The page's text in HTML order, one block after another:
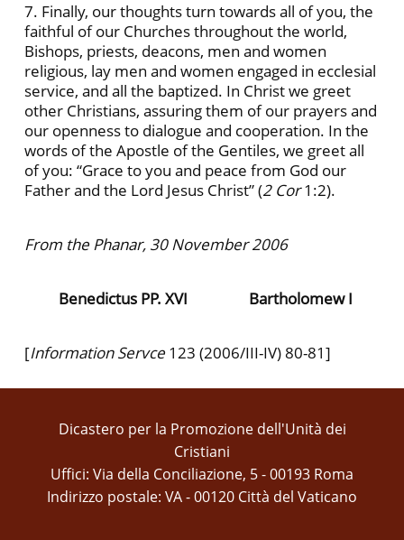
7. Finally, our thoughts turn towards all of you, the
faithful of our Churches throughout the world,
Bishops, priests, deacons, men and women
religious, lay men and women engaged in ecclesial
service, and all the baptized. In Christ we greet
other Christians, assuring them of our prayers and
our openness to dialogue and cooperation. In the
words of the Apostle of the Gentiles, we greet all
of you: “Grace to you and peace from God our
Father and the Lord Jesus Christ” (2 Cor1:2).
From the Phanar, 30 November 2006
Benedictus PP. XVI Bartholomew I
[Information Servce123 (2006/III-IV) 80-81]
Dicastero per la Promozione dell'Unità dei
Cristiani
Uffici: Via della Conciliazione, 5 - 00193 Roma
Indirizzo postale: VA - 00120 Città del Vaticano